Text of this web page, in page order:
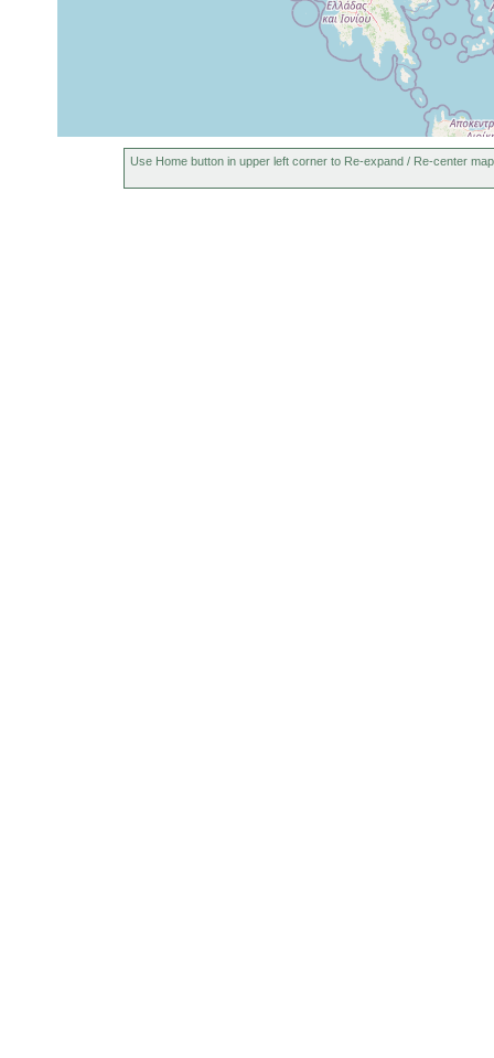
Use Home button in upper left corner to Re-expand / Re-center map